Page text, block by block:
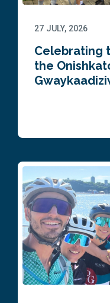
27 JULY, 2026
Celebrating
the